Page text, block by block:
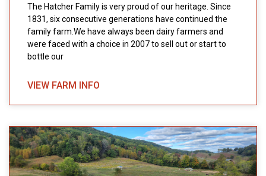
The Hatcher Family is very proud of our heritage. Since
1831, six consecutive generations have continued the
family farm.We have always been dairy farmers and
were faced with a choice in 2007 to sell out or start to
bottle our
VIEW FARM INFO